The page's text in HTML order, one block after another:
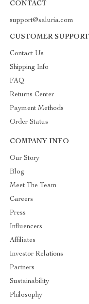
CONTACT
support@saluria.com
CUSTOMER SUPPORT
Contact Us
Shipping Info
FAQ
Returns Center
Payment Methods
Order Status
COMPANY INFO
Our Story
Blog
Meet The Team
Careers
Press
Influencers
Affiliates
Investor Relations
Partners
Sustainability
Philosophy